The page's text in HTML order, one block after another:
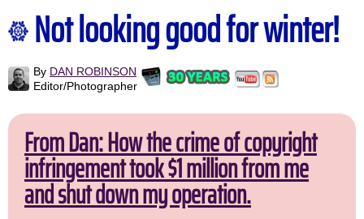
Not looking good for winter!
By DAN ROBINSON
Editor/Photographer
From Dan: How the crime of copyright
infringement took $1 million from me
and shut down my operation.